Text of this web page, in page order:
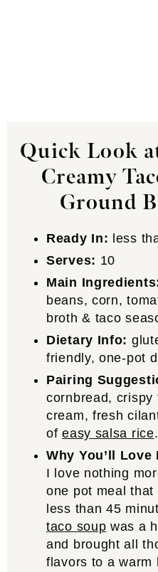
Quick Look
Creamy
Ground
Ready In: less
Serves: 10
Main
beans, corn,
broth & taco
Dietary Info:
friendly, one-pot
Pairing
cornbread,
cream, fresh
ofeasy salsa rice.
Why You’ll Love
I love nothing
one pot meal
less than 45
taco soup was a
and brought all
flavors to a warm